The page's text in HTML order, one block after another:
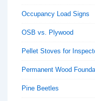
Occupancy Load Signs
OSB vs. Plywood
Pellet Stoves for
Permanent Wood
Pine Beetles